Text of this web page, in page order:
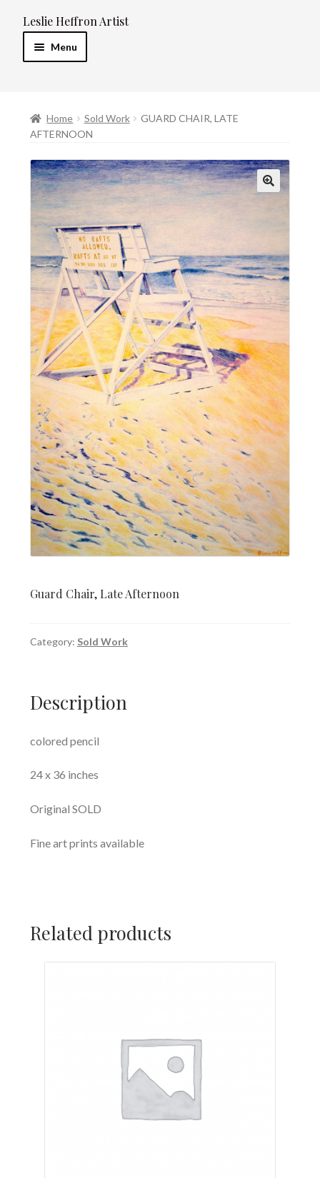
Skip
navigation
Skip
content
Leslie Heffron Artist
Menu
Artist’s Statement
Resume
Galleries
Expand
menu
Contact
Home Sold Work
GUARD CHAIR, LATE
AFTERNOON
Guard Chair, Late Afternoon
Category: Sold Work
Description
colored pencil
24 x 36 inches
Original SOLD
Fine art prints available
Related products